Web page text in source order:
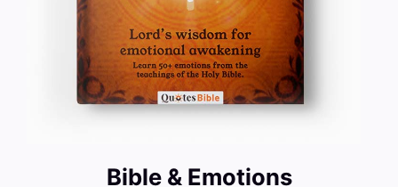
Bible & Emotions